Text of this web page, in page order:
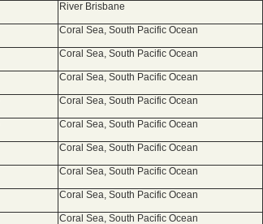
River Brisbane
Coral Sea, South Pacific Ocean
Coral Sea, South Pacific Ocean
Coral Sea, South Pacific Ocean
Coral Sea, South Pacific Ocean
Coral Sea, South Pacific Ocean
Coral Sea, South Pacific Ocean
Coral Sea, South Pacific Ocean
Coral Sea, South Pacific Ocean
Coral Sea, South Pacific Ocean